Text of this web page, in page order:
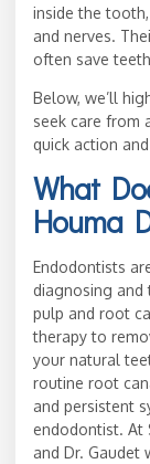
inside the
and nerves.
often save
Below, we’ll
seek care from
quick action
What
Houma
Endodontists
diagnosing and
pulp and root
therapy to
your natural
routine root
and persistent
endodontist. At
and Dr.